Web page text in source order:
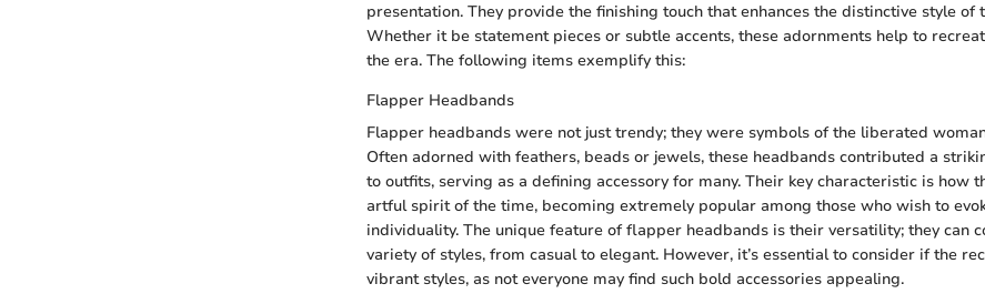
presentation. They provide the finishing touch that enhances the distinctive style of
Whether it be statement pieces or subtle accents, these adornments help to
the era. The following items exemplify this:
Flapper Headbands
Flapper headbands were not just trendy; they were symbols of the liberated
Often adorned with feathers, beads or jewels, these headbands contributed a
to outfits, serving as a defining accessory for many. Their key characteristic is how
artful spirit of the time, becoming extremely popular among those who wish to
individuality. The unique feature of flapper headbands is their versatility; they can
variety of styles, from casual to elegant. However, it’s essential to consider if the
vibrant styles, as not everyone may find such bold accessories appealing.